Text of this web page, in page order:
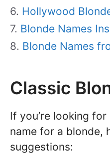
Hollywood
Blonde Names
Blonde Names
Classic
If you’re looking
name for a blonde,
suggestions: